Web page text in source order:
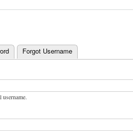
Forgot Username